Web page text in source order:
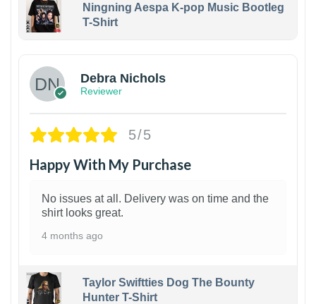
Ningning Aespa K-pop Music Bootleg
T-Shirt
Debra Nichols
Reviewer
5/5
Happy With My Purchase
No issues at all. Delivery was on time and the
shirt looks great.
4 months ago
Taylor Swiftties Dog The Bounty
Hunter T-Shirt